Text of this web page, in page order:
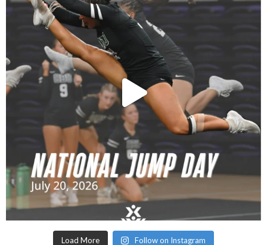
Load More Follow on Instagram